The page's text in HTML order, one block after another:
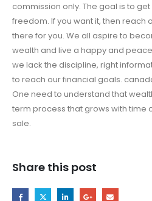
commission only. The goal is to
freedom. If you want it, then reach
there for you. We all aspire to
wealth and live a happy and
we lack the discipline, right
to reach our financial goals.
One need to understand that
term process that grows with
sale.
Share this post